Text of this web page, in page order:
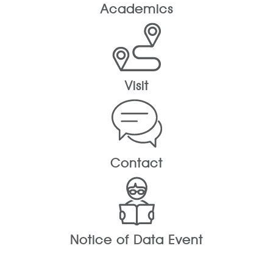
Academics
Visit
Contact
Notice of Data Event